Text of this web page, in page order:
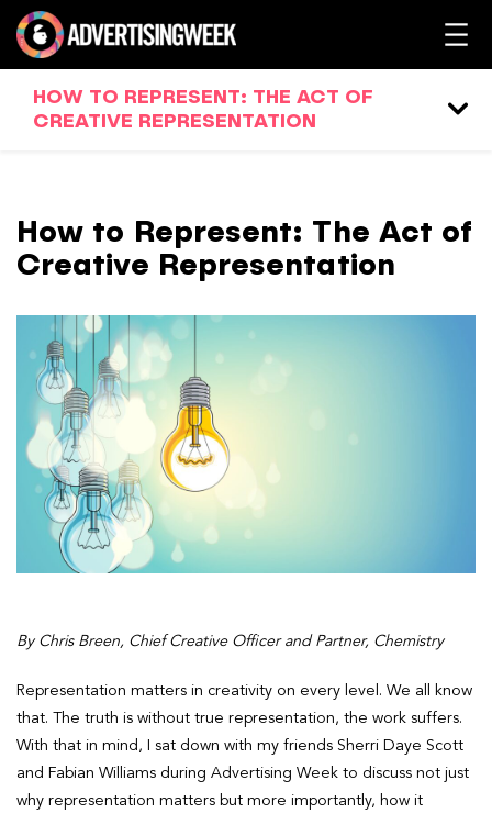
HOW TO REPRESENT: THE ACT OF
CREATIVE REPRESENTATION
How to Represent: The Act of
Creative Representation
By Chris Breen, Chief Creative Officer and Partner, Chemistry
Representation matters in creativity on every level. We all know
that. The truth is without true representation, the work suffers.
With that in mind, I sat down with my friends Sherri Daye Scott
and Fabian Williams during Advertising Week to discuss not just
why representation matters but more importantly, how it